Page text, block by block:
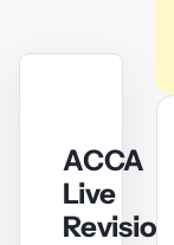
ACCA
Live
Revision